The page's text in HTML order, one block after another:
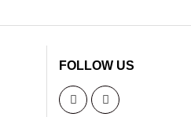
FOLLOW US